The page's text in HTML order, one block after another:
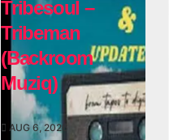
Tribesoul –
Tribeman
(Backroom
Muziq)
AUG 6, 2026